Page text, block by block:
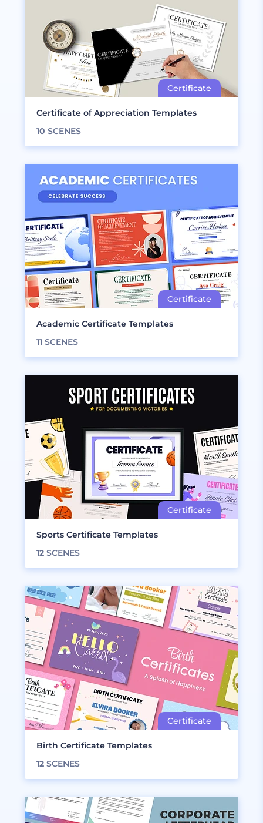
Certificate of Appreciation Templates
10 SCENES
Academic Certificate Templates
11 SCENES
Sports Certificate Templates
12 SCENES
Birth Certificate Templates
12 SCENES